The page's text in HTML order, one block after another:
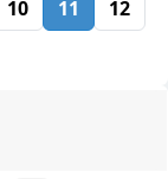
10 11
12